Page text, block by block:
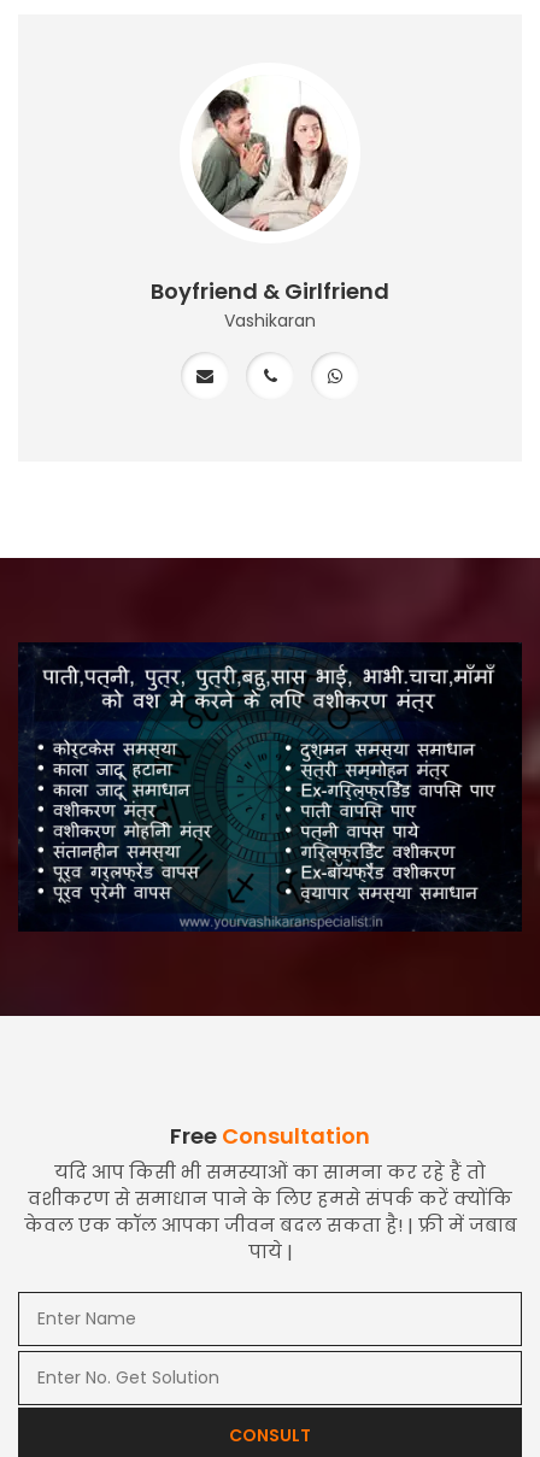
Boyfriend & Girlfriend
Vashikaran
Free Consultation
यदि आप किसी भी समस्याओं का सामना कर रहे हैं तो
वशीकरण से समाधान पाने के लिए हमसे संपर्क करें क्योंकि
केवल एक कॉल आपका जीवन बदल सकता है! | फ्री में जबाब
पाये |
CONSULT